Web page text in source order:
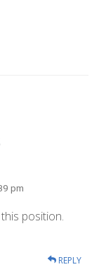
pm
position.
REPLY